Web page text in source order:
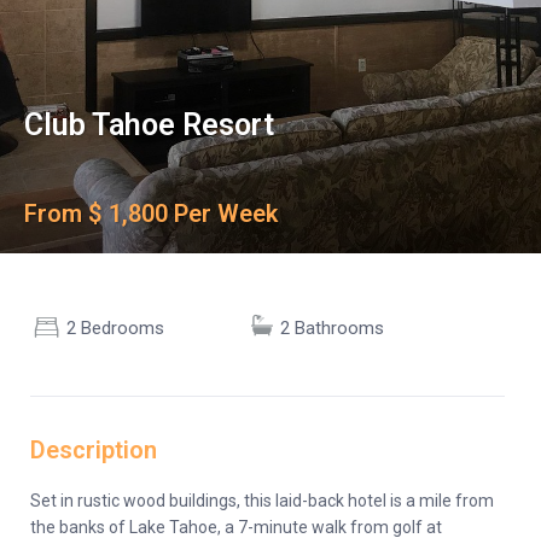
Club Tahoe Resort
From $ 1,800 Per Week
2 Bedrooms 2 Bathrooms
Description
Set in rustic wood buildings, this laid-back hotel is a mile from
the banks of Lake Tahoe, a 7-minute walk from golf at